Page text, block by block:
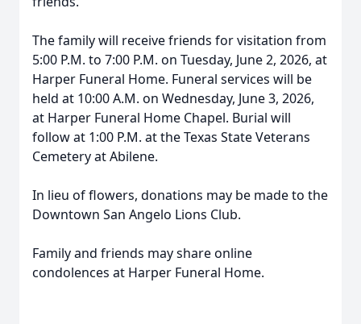
The family will receive friends for visitation from
5:00 P.M. to 7:00 P.M. on Tuesday, June 2, 2026, at
Harper Funeral Home. Funeral services will be
held at 10:00 A.M. on Wednesday, June 3, 2026,
at Harper Funeral Home Chapel. Burial will
follow at 1:00 P.M. at the Texas State Veterans
Cemetery at Abilene.
In lieu of flowers, donations may be made to the
Downtown San Angelo Lions Club.
Family and friends may share online
condolences at Harper Funeral Home.